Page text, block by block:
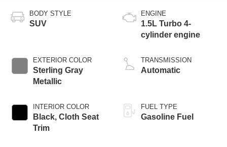
BODY STYLE
SUV
EXTERIOR COLOR
Sterling Gray
Metallic
INTERIOR COLOR
Black, Cloth Seat
Trim
ENGINE
1.5L Turbo 4-
cylinder engine
TRANSMISSION
Automatic
FUEL TYPE
Gasoline Fuel